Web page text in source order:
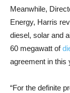
Meanwhile,
Energy, Harris
diesel, solar and
60 megawatt of
agreement in this
“For the definite